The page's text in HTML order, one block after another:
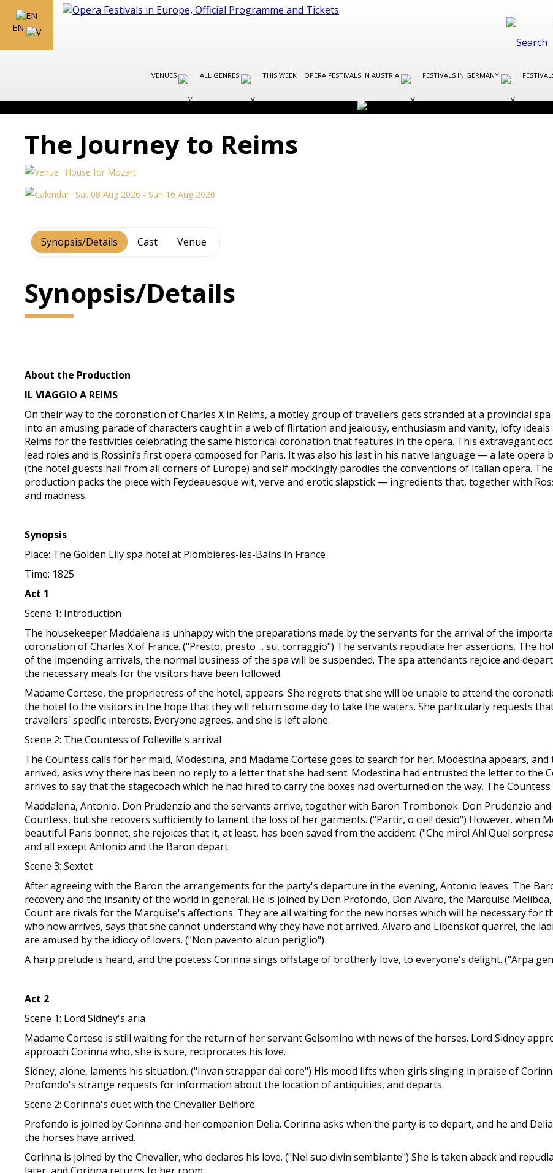
EN
VENUES ALL GENRES THIS WEEK OPERA FESTIVALS IN AUSTRIA FESTIVALS IN GERMANY
The Journey to Reims
House for Mozart
Sat 08 Aug 2026 - Sun 16 Aug 2026
Synopsis/Details Cast Venue
Synopsis/Details
About the Production
IL VIAGGIO A REIMS
On their way to the coronation of Charles X in Reims, a motley group of travellers gets stranded at a provincial
into an amusing parade of characters caught in a web of flirtation and jealousy, enthusiasm and vanity, lofty
Reims for the festivities celebrating the same historical coronation that features in the opera. This extravagant
lead roles and is Rossini’s first opera composed for Paris. It was also his last in his native language — a late
(the hotel guests hail from all corners of Europe) and self mockingly parodies the conventions of Italian opera.
production packs the piece with Feydeauesque wit, verve and erotic slapstick — ingredients that, together with
and madness.
Synopsis
Place: The Golden Lily spa hotel at Plombières-les-Bains in France
Time: 1825
Act 1
Scene 1: Introduction
The housekeeper Maddalena is unhappy with the preparations made by the servants for the arrival of the
coronation of Charles X of France. ("Presto, presto ... su, corraggio") The servants repudiate her assertions. The
of the impending arrivals, the normal business of the spa will be suspended. The spa attendants rejoice and
the necessary meals for the visitors have been followed.
Madame Cortese, the proprietress of the hotel, appears. She regrets that she will be unable to attend the
the hotel to the visitors in the hope that they will return some day to take the waters. She particularly requests
travellers' specific interests. Everyone agrees, and she is left alone.
Scene 2: The Countess of Folleville's arrival
The Countess calls for her maid, Modestina, and Madame Cortese goes to search for her. Modestina appears,
arrived, asks why there has been no reply to a letter that she had sent. Modestina had entrusted the letter to the
arrives to say that the stagecoach which he had hired to carry the boxes had overturned on the way. The
Maddalena, Antonio, Don Prudenzio and the servants arrive, together with Baron Trombonok. Don Prudenzio
Countess, but she recovers sufficiently to lament the loss of her garments. ("Partir, o ciel! desio") However, when
beautiful Paris bonnet, she rejoices that it, at least, has been saved from the accident. ("Che miro! Ah! Quel
and all except Antonio and the Baron depart.
Scene 3: Sextet
After agreeing with the Baron the arrangements for the party's departure in the evening, Antonio leaves. The
recovery and the insanity of the world in general. He is joined by Don Profondo, Don Alvaro, the Marquise
Count are rivals for the Marquise's affections. They are all waiting for the new horses which will be necessary for
who now arrives, says that she cannot understand why they have not arrived. Alvaro and Libenskof quarrel, the
are amused by the idiocy of lovers. ("Non pavento alcun periglio")
A harp prelude is heard, and the poetess Corinna sings offstage of brotherly love, to everyone's delight. ("Arpa
Act 2
Scene 1: Lord Sidney's aria
Madame Cortese is still waiting for the return of her servant Gelsomino with news of the horses. Lord Sidney
approach Corinna who, she is sure, reciprocates his love.
Sidney, alone, laments his situation. ("Invan strappar dal core") His mood lifts when girls singing in praise of
Profondo's strange requests for information about the location of antiquities, and departs.
Scene 2: Corinna's duet with the Chevalier Belfiore
Profondo is joined by Corinna and her companion Delia. Corinna asks when the party is to depart, and he and
the horses have arrived.
Corinna is joined by the Chevalier, who declares his love. ("Nel suo divin sembiante") She is taken aback and